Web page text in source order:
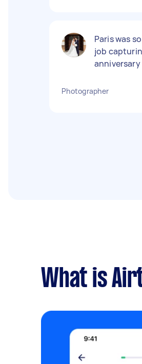
Paris was
job
anniversary
Photographer
What is